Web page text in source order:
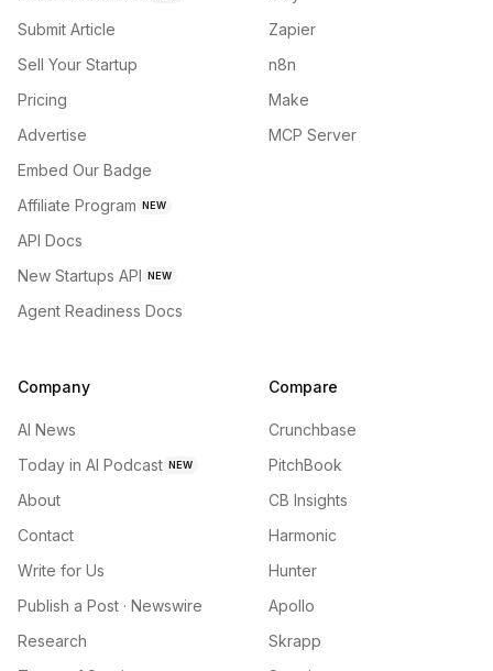
Submit Article
Sell Your Startup
Pricing
Advertise
Embed Our Badge
Affiliate Program NEW
API Docs
New Startups API NEW
Agent Readiness Docs
Zapier
n8n
Make
MCP Server
Company
AI News
Today in AI Podcast NEW
About
Contact
Write for Us
Publish a Post · Newswire
Research
Compare
Crunchbase
PitchBook
CB Insights
Harmonic
Hunter
Apollo
Skrapp